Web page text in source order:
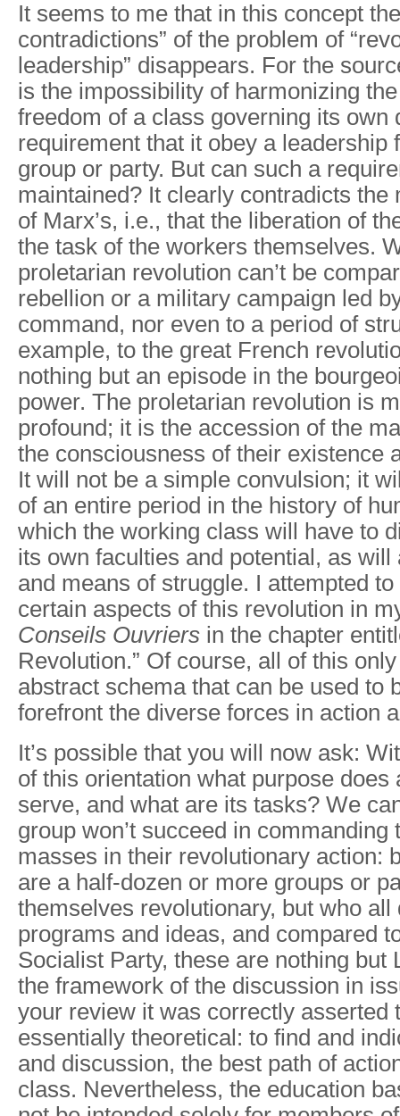
It seems to me that in this concept
contradictions” of the problem of
leadership” disappears. For the
is the impossibility of harmonizing
freedom of a class governing its own
requirement that it obey a leadership
group or party. But can such a
maintained? It clearly contradicts the
of Marx’s, i.e., that the liberation of
the task of the workers themselves.
proletarian revolution can’t be
rebellion or a military campaign led
command, nor even to a period of
example, to the great French
nothing but an episode in the
power. The proletarian revolution is
profound; it is the accession of the
the consciousness of their existence
It will not be a simple convulsion; it
of an entire period in the history of
which the working class will have to
its own faculties and potential, as will
and means of struggle. I attempted
certain aspects of this revolution in
Conseils Ouvriers in the chapter
Revolution.” Of course, all of this
abstract schema that can be used to
forefront the diverse forces in action
It’s possible that you will now ask:
of this orientation what purpose does
serve, and what are its tasks? We
group won’t succeed in commanding
masses in their revolutionary action:
are a half-dozen or more groups or
themselves revolutionary, but who all
programs and ideas, and compared
Socialist Party, these are nothing but
the framework of the discussion in
your review it was correctly asserted
essentially theoretical: to find and
and discussion, the best path of
class. Nevertheless, the education